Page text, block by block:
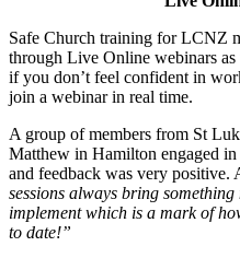
Safe Church training for LCNZ
through Live Online webinars
if you don’t feel confident in
join a webinar in real time.
A group of members from St
Matthew in Hamilton engaged
and feedback was very positive.
sessions always bring
implement which is a mark of
to date!”